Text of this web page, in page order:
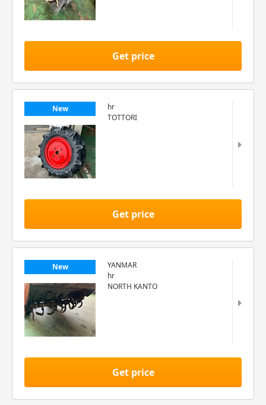
Get price
New
hr
TOTTORI
Get price
New
YANMAR
hr
NORTH KANTO
Get price